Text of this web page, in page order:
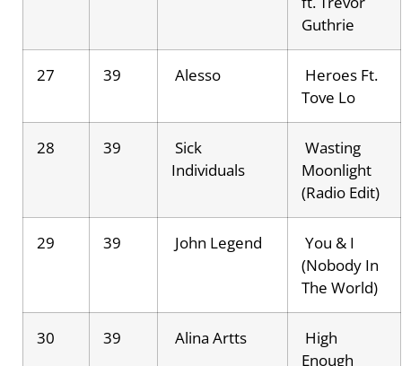
Guthrie
27 39 Alesso
Heroes Ft.
Tove Lo
28 39
Sick
Individuals
Wasting
Moonlight
(Radio Edit)
29 39 John Legend
You & I
(Nobody In
The World)
30 39 Alina Artts
High
Enough